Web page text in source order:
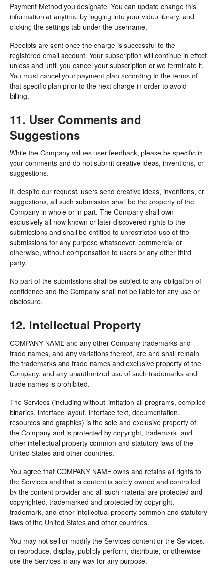
Payment Method you designate. You can update change this
information at anytime by logging into your video library, and
clicking the settings tab under the username.
Receipts are sent once the charge is successful to the
registered email account. Your subscription will continue in effect
unless and until you cancel your subscription or we terminate it.
You must cancel your payment plan according to the terms of
that specific plan prior to the next charge in order to avoid
billing.
11. User Comments and
Suggestions
While the Company values user feedback, please be specific in
your comments and do not submit creative ideas, inventions, or
suggestions.
If, despite our request, users send creative ideas, inventions, or
suggestions, all such submission shall be the property of the
Company in whole or in part. The Company shall own
exclusively all now known or later discovered rights to the
submissions and shall be entitled to unrestricted use of the
submissions for any purpose whatsoever, commercial or
otherwise, without compensation to users or any other third
party.
No part of the submissions shall be subject to any obligation of
confidence and the Company shall not be liable for any use or
disclosure.
12. Intellectual Property
COMPANY NAME and any other Company trademarks and
trade names, and any variations thereof, are and shall remain
the trademarks and trade names and exclusive property of the
Company, and any unauthorized use of such trademarks and
trade names is prohibited.
The Services (including without limitation all programs, complied
binaries, interface layout, interface text, documentation,
resources and graphics) is the sole and exclusive property of
the Company and is protected by copyright, trademark, and
other intellectual property common and statutory laws of the
United States and other countries.
You agree that COMPANY NAME owns and retains all rights to
the Services and that is content is solely owned and controlled
by the content provider and all such material are protected and
copyrighted, trademarked and protected by copyright,
trademark, and other intellectual property common and statutory
laws of the United States and other countries.
You may not sell or modify the Services content or the Services,
or reproduce, display, publicly perform, distribute, or otherwise
use the Services in any way for any purpose.